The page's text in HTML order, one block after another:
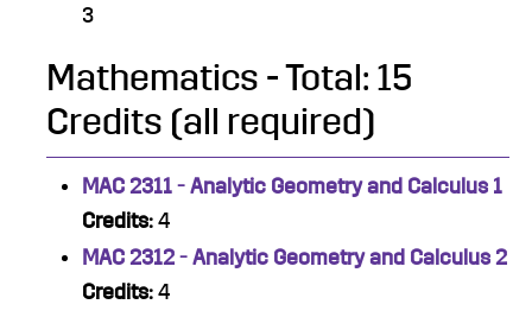
3
Mathematics - Total: 15
Credits (all required)
MAC 2311 - Analytic Geometry and Calculus 1
Credits: 4
MAC 2312 - Analytic Geometry and Calculus 2
Credits: 4